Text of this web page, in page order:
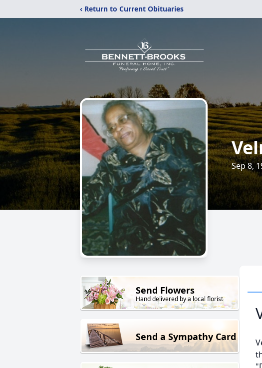
‹ Return to Current Obituaries
Sep 8,
Send Flowers
Hand delivered by a local florist
Send a Sympathy Card